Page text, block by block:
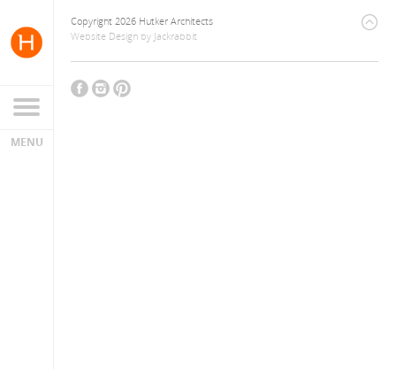
Copyright 2026 Hutker Architects
Website Design by Jackrabbit